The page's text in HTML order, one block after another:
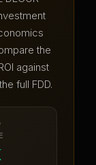
the
against
full FDD.